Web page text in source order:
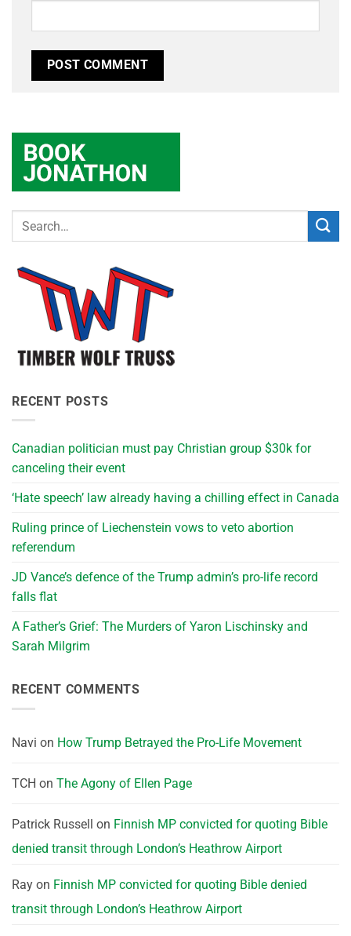
RECENT POSTS
Canadian politician must pay Christian group $30k for
canceling their event
‘Hate speech’ law already having a chilling effect in Canada
Ruling prince of Liechenstein vows to veto abortion
referendum
JD Vance’s defence of the Trump admin’s pro-life record
falls flat
A Father’s Grief: The Murders of Yaron Lischinsky and
Sarah Milgrim
RECENT COMMENTS
Navi on How Trump Betrayed the Pro-Life Movement
TCH on The Agony of Ellen Page
Patrick Russell on Finnish MP convicted for quoting Bible
denied transit through London’s Heathrow Airport
Ray on Finnish MP convicted for quoting Bible denied
transit through London’s Heathrow Airport